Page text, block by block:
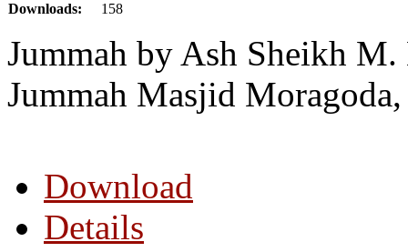
Downloads:
158
Jummah by Ash Sheikh
Jummah Masjid
Download
Details